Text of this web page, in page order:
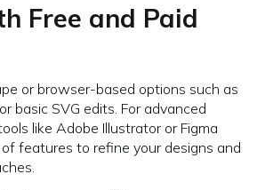
Free and Paid
or browser-based options such as
basic SVG edits. For advanced
like Adobe Illustrator or Figma
features to refine your designs and